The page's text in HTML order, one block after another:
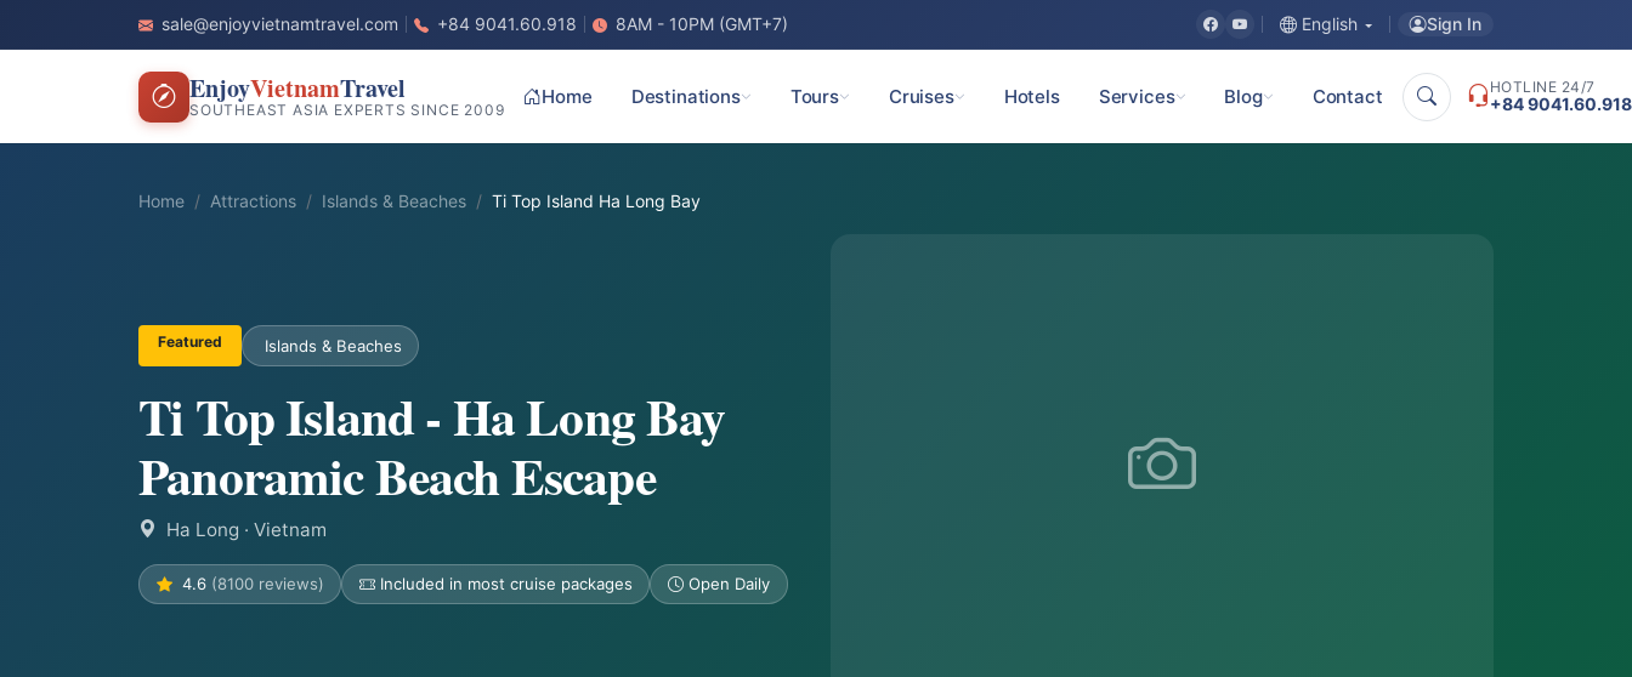
sale@enjoyvietnamtravel.com +84 9041.60.918 8AM - 10PM (GMT+7) English Sign In
EnjoyVietnamTravel
SOUTHEAST ASIA EXPERTS SINCE 2009
Home Destinations Tours Cruises Hotels Services Blog Contact HOTLINE 24/7
+84 9041.60.918
Home Attractions Islands & Beaches Ti Top Island Ha Long Bay
Featured Islands & Beaches
Ti Top Island - Ha Long Bay
Panoramic Beach Escape
Ha Long · Vietnam
4.6 (8100 reviews) Included in most cruise packages Open Daily